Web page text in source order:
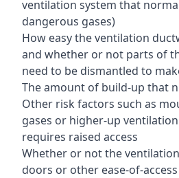
ventilation system that
dangerous gases)
How easy the ventilation
and whether or not parts of
need to be dismantled to
The amount of build-up that
Other risk factors such as
gases or higher-up
requires raised access
Whether or not the
doors or other ease-of-